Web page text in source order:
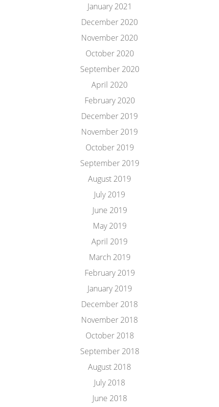
January 2021
December 2020
November 2020
October 2020
September 2020
April 2020
February 2020
December 2019
November 2019
October 2019
September 2019
August 2019
July 2019
June 2019
May 2019
April 2019
March 2019
February 2019
January 2019
December 2018
November 2018
October 2018
September 2018
August 2018
July 2018
June 2018